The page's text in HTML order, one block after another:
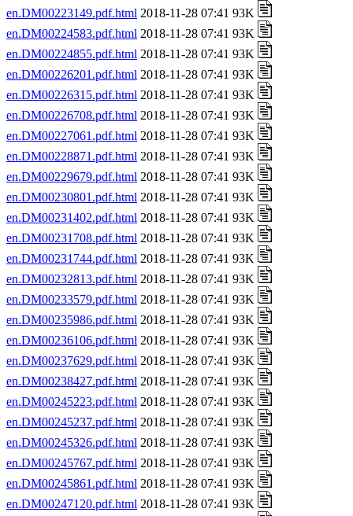
en.DM00223149.pdf.html 2018-11-28 07:41 93K
en.DM00224583.pdf.html 2018-11-28 07:41 93K
en.DM00224855.pdf.html 2018-11-28 07:41 93K
en.DM00226201.pdf.html 2018-11-28 07:41 93K
en.DM00226315.pdf.html 2018-11-28 07:41 93K
en.DM00226708.pdf.html 2018-11-28 07:41 93K
en.DM00227061.pdf.html 2018-11-28 07:41 93K
en.DM00228871.pdf.html 2018-11-28 07:41 93K
en.DM00229679.pdf.html 2018-11-28 07:41 93K
en.DM00230801.pdf.html 2018-11-28 07:41 93K
en.DM00231402.pdf.html 2018-11-28 07:41 93K
en.DM00231708.pdf.html 2018-11-28 07:41 93K
en.DM00231744.pdf.html 2018-11-28 07:41 93K
en.DM00232813.pdf.html 2018-11-28 07:41 93K
en.DM00233579.pdf.html 2018-11-28 07:41 93K
en.DM00235986.pdf.html 2018-11-28 07:41 93K
en.DM00236106.pdf.html 2018-11-28 07:41 93K
en.DM00237629.pdf.html 2018-11-28 07:41 93K
en.DM00238427.pdf.html 2018-11-28 07:41 93K
en.DM00245223.pdf.html 2018-11-28 07:41 93K
en.DM00245237.pdf.html 2018-11-28 07:41 93K
en.DM00245326.pdf.html 2018-11-28 07:41 93K
en.DM00245767.pdf.html 2018-11-28 07:41 93K
en.DM00245861.pdf.html 2018-11-28 07:41 93K
en.DM00247120.pdf.html 2018-11-28 07:41 93K